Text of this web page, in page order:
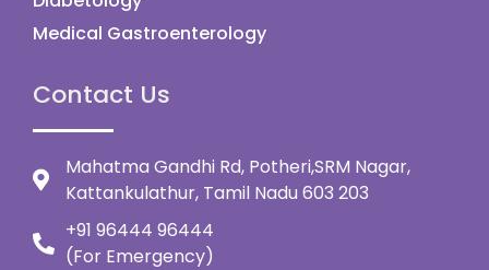
Medical Gastroenterology
Contact Us
Mahatma Gandhi Rd, Potheri,SRM Nagar,
Kattankulathur, Tamil Nadu 603 203
+91 96444 96444
(For Emergency)